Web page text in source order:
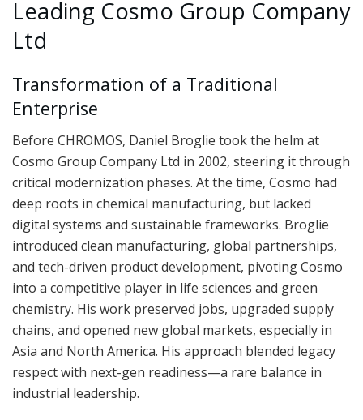
Leading Cosmo Group Company
Ltd
Transformation of a Traditional
Enterprise
Before CHROMOS, Daniel Broglie took the helm at
Cosmo Group Company Ltd in 2002, steering it through
critical modernization phases. At the time, Cosmo had
deep roots in chemical manufacturing, but lacked
digital systems and sustainable frameworks. Broglie
introduced clean manufacturing, global partnerships,
and tech-driven product development, pivoting Cosmo
into a competitive player in life sciences and green
chemistry. His work preserved jobs, upgraded supply
chains, and opened new global markets, especially in
Asia and North America. His approach blended legacy
respect with next-gen readiness—a rare balance in
industrial leadership.